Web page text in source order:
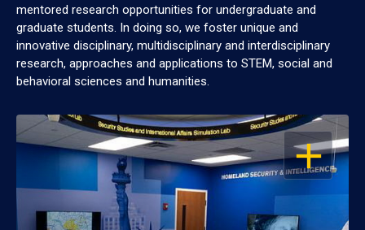
mentored research opportunities for undergraduate and
graduate students. In doing so, we foster unique and
innovative disciplinary, multidisciplinary and interdisciplinary
research, approaches and applications to STEM, social and
behavioral sciences and humanities.
OPEN